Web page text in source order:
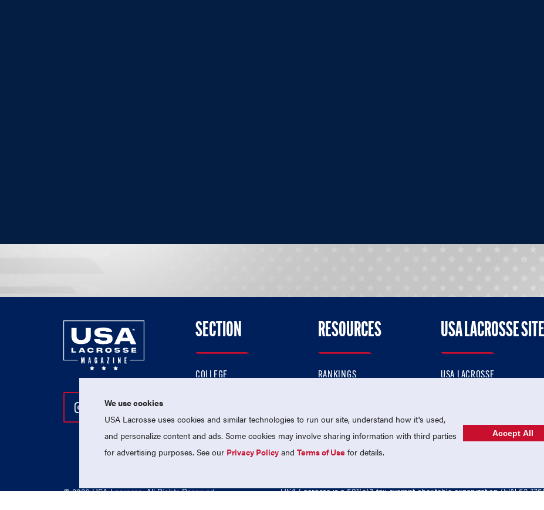
Follow Us On Instagram
Follow Us On Twitter
Follow Us On Facebook
SECTION
COLLEGE
PROFESSIONAL
NATIONAL TEAMS
RESOURCES
RANKINGS
MEMBERSHIP
USA LACROSSE
USA LACROSSE
USA LACROSSE SHOP
© 2026 USA Lacrosse. All Rights Reserved. USA Lacrosse is a 501(c)3 tax-exempt charitable organization (EIN 52-
We use cookies
USA Lacrosse uses cookies and similar technologies to run our site, understand how it's used,
and personalize content and ads. Some cookies may involve sharing information with third parties
for advertising purposes. See our Privacy Policy andTerms of Use for details.
Accept All